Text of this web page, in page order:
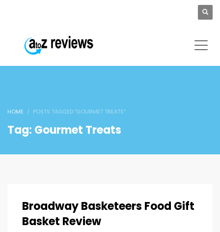
HOME POSTS TAGGED "GOURMET TREATS"
Tag: Gourmet Treats
Broadway Basketeers Food Gift
Basket Review